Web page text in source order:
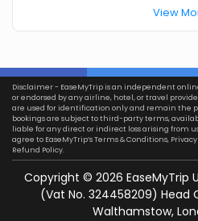
View
Disclaimer - EaseMyTrip is an independent
or endorsed by any airline, hotel, or travel
are used for identification only and remain the
bookings are subject to third-party terms,
liable for any direct or indirect loss arising from
agree to EaseMyTrip’sTerms & Conditions,
Refund Policy.
Copyright © 2026 EaseMyTrip
(Vat No. 324458209) Head
Walthamstow,